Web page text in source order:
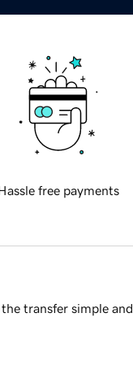
free payments
transfer simple and